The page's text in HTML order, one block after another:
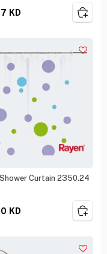
KD
Curtain 2350.24
KD